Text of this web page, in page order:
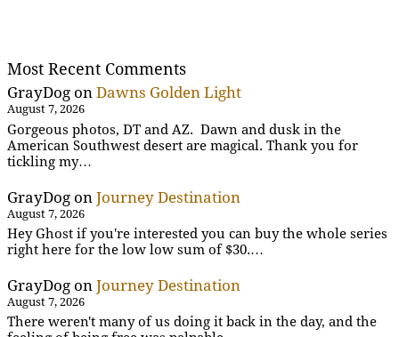
Most Recent Comments
GrayDog on Dawns Golden Light
August 7, 2026
Gorgeous photos, DT and AZ. Dawn and dusk in the
American Southwest desert are magical. Thank you for
tickling my…
GrayDog on Journey Destination
August 7, 2026
Hey Ghost if you're interested you can buy the whole series
right here for the low low sum of $30.…
GrayDog on Journey Destination
August 7, 2026
There weren't many of us doing it back in the day, and the